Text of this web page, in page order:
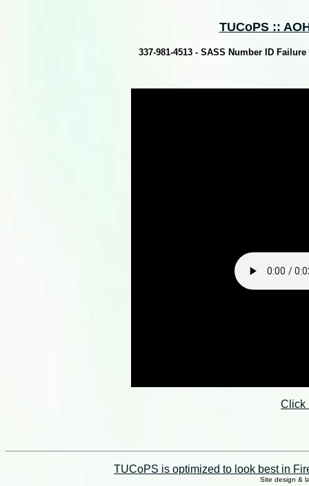
TUCoPS ::
337-981-4513 - SASS Number ID
Click
TUCoPS is optimized to look best in
Site design &